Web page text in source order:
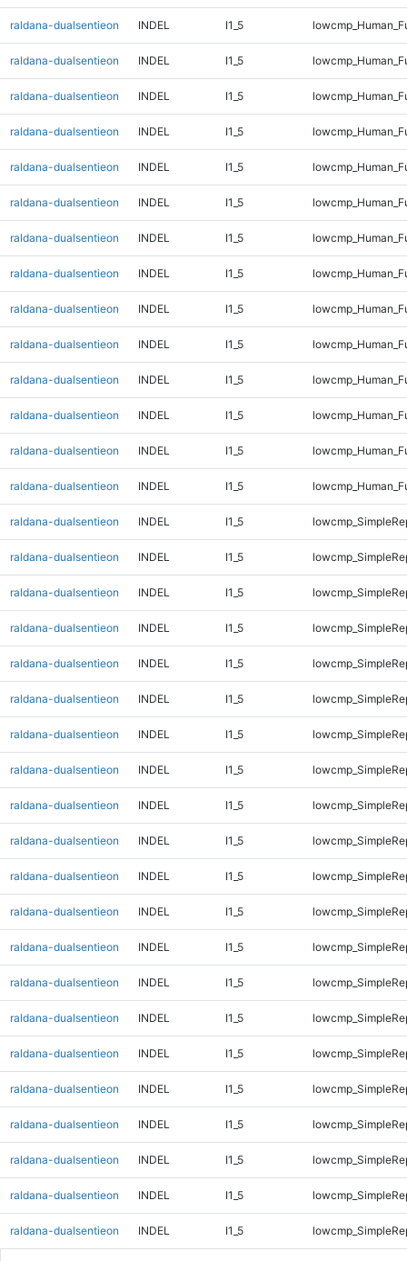
raldana-dualsentieon INDEL I1_5
raldana-dualsentieon INDEL I1_5
raldana-dualsentieon INDEL I1_5
raldana-dualsentieon INDEL I1_5
raldana-dualsentieon INDEL I1_5
raldana-dualsentieon INDEL I1_5
raldana-dualsentieon INDEL I1_5
raldana-dualsentieon INDEL I1_5
raldana-dualsentieon INDEL I1_5
raldana-dualsentieon INDEL I1_5
raldana-dualsentieon INDEL I1_5
raldana-dualsentieon INDEL I1_5
raldana-dualsentieon INDEL I1_5
raldana-dualsentieon INDEL I1_5
raldana-dualsentieon INDEL I1_5
raldana-dualsentieon INDEL I1_5
raldana-dualsentieon INDEL I1_5
raldana-dualsentieon INDEL I1_5
raldana-dualsentieon INDEL I1_5
raldana-dualsentieon INDEL I1_5
raldana-dualsentieon INDEL I1_5
raldana-dualsentieon INDEL I1_5
raldana-dualsentieon INDEL I1_5
raldana-dualsentieon INDEL I1_5
raldana-dualsentieon INDEL I1_5
raldana-dualsentieon INDEL I1_5
raldana-dualsentieon INDEL I1_5
raldana-dualsentieon INDEL I1_5
raldana-dualsentieon INDEL I1_5
raldana-dualsentieon INDEL I1_5
raldana-dualsentieon INDEL I1_5
raldana-dualsentieon INDEL I1_5
raldana-dualsentieon INDEL I1_5
raldana-dualsentieon INDEL I1_5
raldana-dualsentieon INDEL I1_5